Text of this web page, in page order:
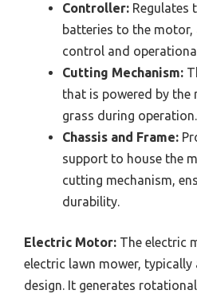
Controller: Regulates
batteries to the motor,
control and
Cutting Mechanism:
that is powered by
grass during operation.
Chassis and Frame:
support to house the
cutting mechanism,
durability.
Electric Motor: The electric
electric lawn mower, typically
design. It generates